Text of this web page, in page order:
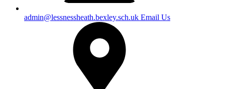
admin@lessnessheath.bexley.sch.uk Email Us